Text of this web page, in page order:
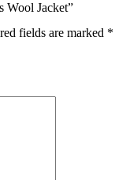
Wool Jacket”
fields are marked *